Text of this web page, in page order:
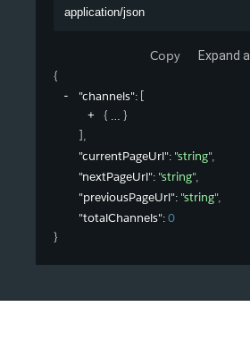
application/json
Copy Expand all
{
"channels": [
{
}
],
"currentPageUrl": "string",
"nextPageUrl": "string",
"previousPageUrl": "string",
"totalChannels": 0
}